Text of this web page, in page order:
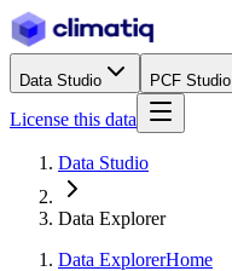
Data Studio PCF Studio
License this data
Data Studio
Data Explorer
Data ExplorerHome